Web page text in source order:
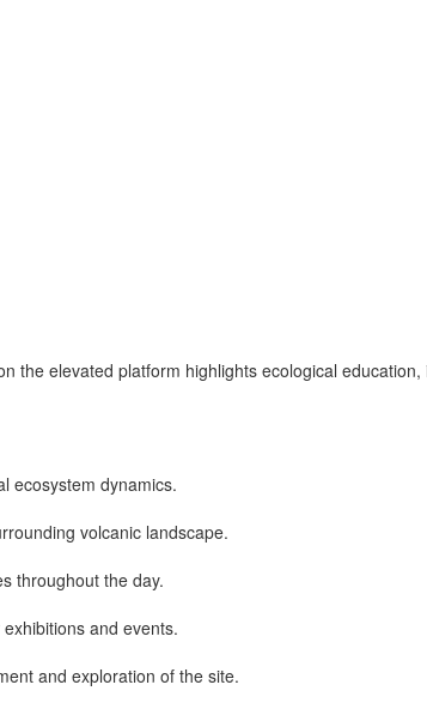
the elevated platform highlights ecological
ecosystem dynamics.
volcanic landscape.
throughout the day.
and events.
and exploration of the site.